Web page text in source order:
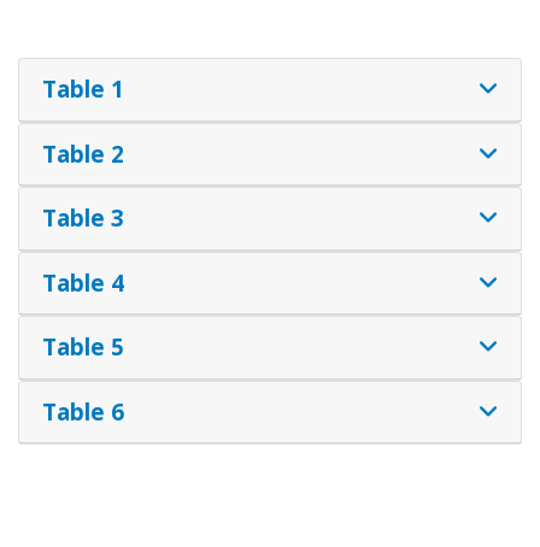
Table 1
Table 2
Table 3
Table 4
Table 5
Table 6